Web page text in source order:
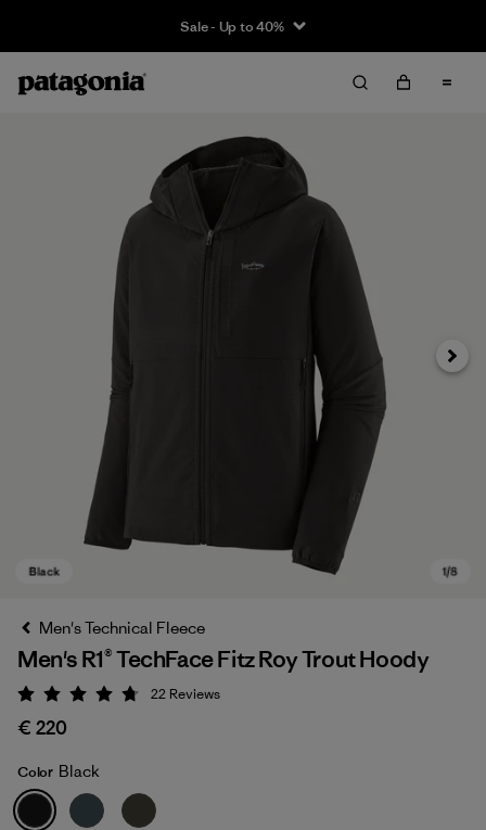
Sale - Up to 40%
Black
Next
Men's Technical Fleece
Men's R1® TechFace Fitz Roy Trout Hoody
Rating: 4.7 / 5
22 Reviews
€ 220
Color Black